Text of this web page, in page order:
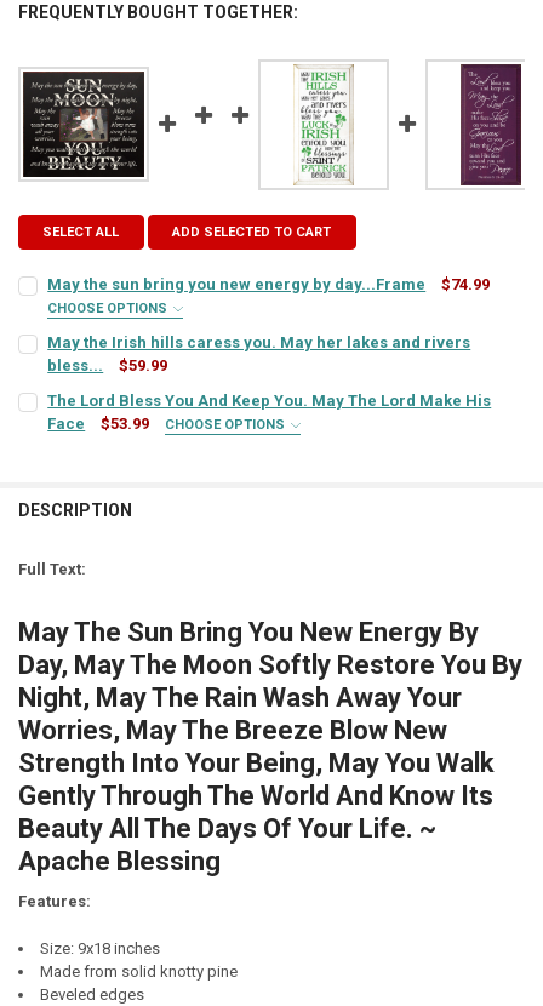
FREQUENTLY BOUGHT TOGETHER:
SELECT ALL ADD SELECTED TO CART
May the sun bring you new energy by day...Frame $74.99
CHOOSE OPTIONS
FRAME STYLE:
PICTURE SIZE: REQUIRED
LETTER COLOR:
FINISH: REQUIRED
CURRENT
STOCK:
QUANTITY:
DECREASE QUANTITY OF MAY THE SUN BRING YOU NEW ENERGY BY
INCREASE QUANTITY OF MAY THE SUN BRING YOU NEW
May the Irish hills caress you. May her lakes and rivers
bless...
$59.99
CURRENT
STOCK:
QUANTITY:
DECREASE QUANTITY OF MAY THE IRISH HILLS CARESS YOU. MAY
INCREASE QUANTITY OF MAY THE IRISH HILLS CARESS
The Lord Bless You And Keep You. May The Lord Make His
Face
$53.99 CHOOSE OPTIONS
STOCK:
DECREASE QUANTITY OF THE LORD BLESS YOU AND KEEP YOU. MAY
INCREASE QUANTITY OF THE LORD BLESS YOU AND
DESCRIPTION
Full Text:
May The Sun Bring You New Energy By
Day, May The Moon Softly Restore You By
Night, May The Rain Wash Away Your
Worries, May The Breeze Blow New
Strength Into Your Being, May You Walk
Gently Through The World And Know Its
Beauty All The Days Of Your Life. ~
Apache Blessing
Features:
Size: 9x18 inches
Made from solid knotty pine
Beveled edges